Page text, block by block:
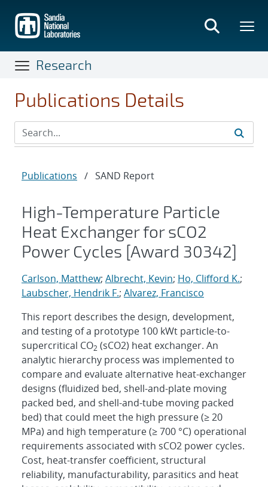
main
content
Research
Publications Details
Publications / SAND Report
High-Temperature Particle
Heat Exchanger for sCO2
Power Cycles [Award 30342]
Carlson, Matthew; Albrecht, Kevin; Ho, Clifford K.;
Laubscher, Hendrik F.; Alvarez, Francisco
This report describes the design, development,
and testing of a prototype 100 kWt particle-to-
supercritical CO2 (sCO2) heat exchanger. An
analytic hierarchy process was implemented to
compare and evaluate alternative heat-exchanger
designs (fluidized bed, shell-and-plate moving
packed bed, and shell-and-tube moving packed
bed) that could meet the high pressure (≥ 20
MPa) and high temperature (≥ 700 °C) operational
requirements associated with sCO2 power cycles.
Cost, heat-transfer coefficient, structural
reliability, manufacturability, parasitics and heat